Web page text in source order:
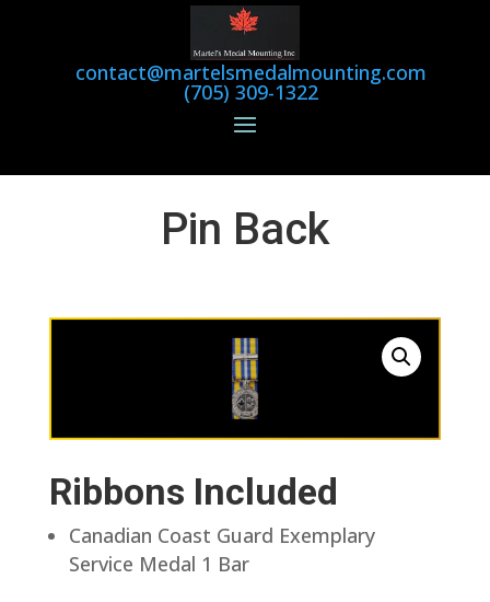
contact@martelsmedalmounting.com
(705) 309-1322
Pin Back
Ribbons Included
Canadian Coast Guard Exemplary
Service Medal 1 Bar